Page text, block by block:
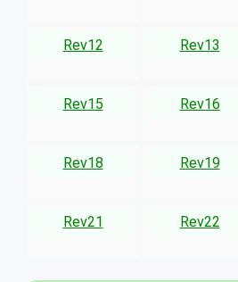
Rev12 Rev13
Rev15 Rev16
Rev18 Rev19
Rev21 Rev22